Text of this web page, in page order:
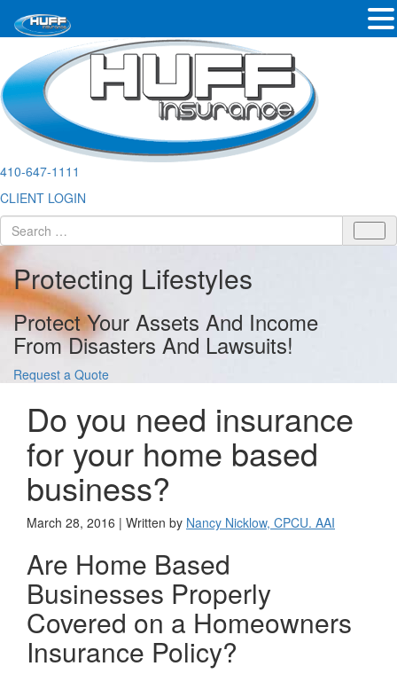
410-647-1111
CLIENT LOGIN
Protecting Lifestyles
Protect Your Assets And Income
From Disasters And Lawsuits!
Request a Quote
Do you need insurance
for your home based
business?
March 28, 2016 | Written by Nancy Nicklow, CPCU. AAI
Are Home Based
Businesses Properly
Covered on a Homeowners
Insurance Policy?